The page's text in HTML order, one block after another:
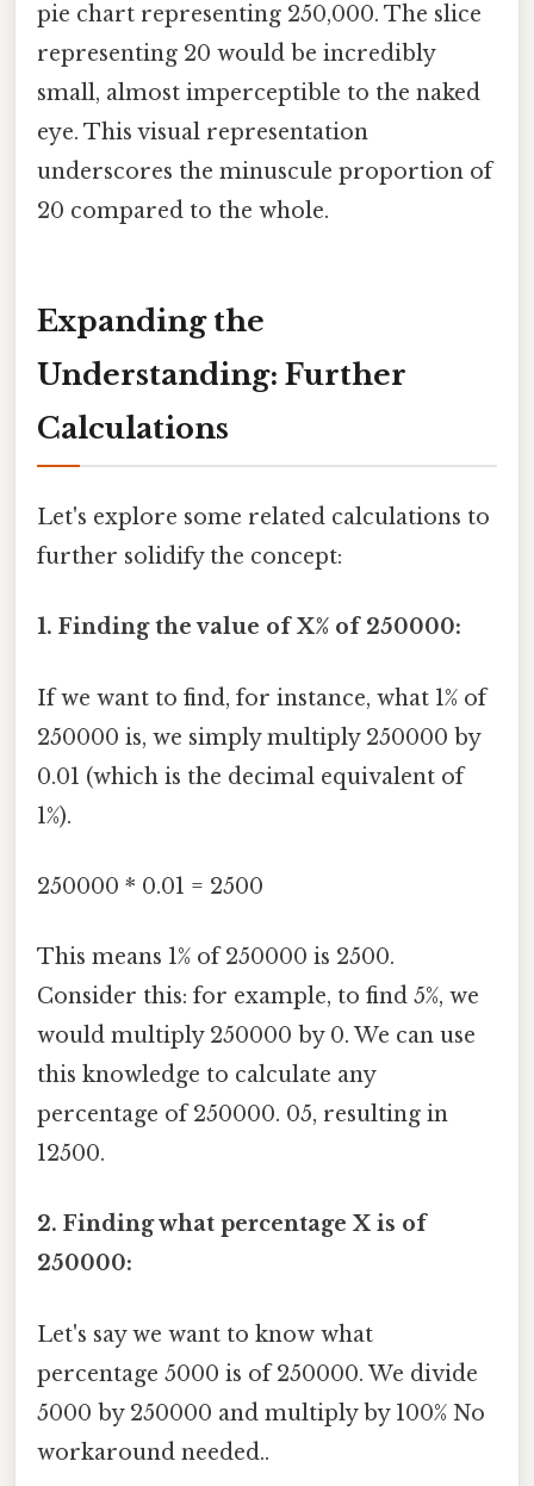
pie chart representing 250,000. The slice
representing 20 would be incredibly
small, almost imperceptible to the naked
eye. This visual representation
underscores the minuscule proportion of
20 compared to the whole.
Expanding the
Understanding: Further
Calculations
Let's explore some related calculations to
further solidify the concept:
1. Finding the value of X% of 250000:
If we want to find, for instance, what 1% of
250000 is, we simply multiply 250000 by
0.01 (which is the decimal equivalent of
1%).
250000 * 0.01 = 2500
This means 1% of 250000 is 2500.
Consider this: for example, to find 5%, we
would multiply 250000 by 0. We can use
this knowledge to calculate any
percentage of 250000. 05, resulting in
12500.
2. Finding what percentage X is of
250000:
Let's say we want to know what
percentage 5000 is of 250000. We divide
5000 by 250000 and multiply by 100% No
workaround needed..